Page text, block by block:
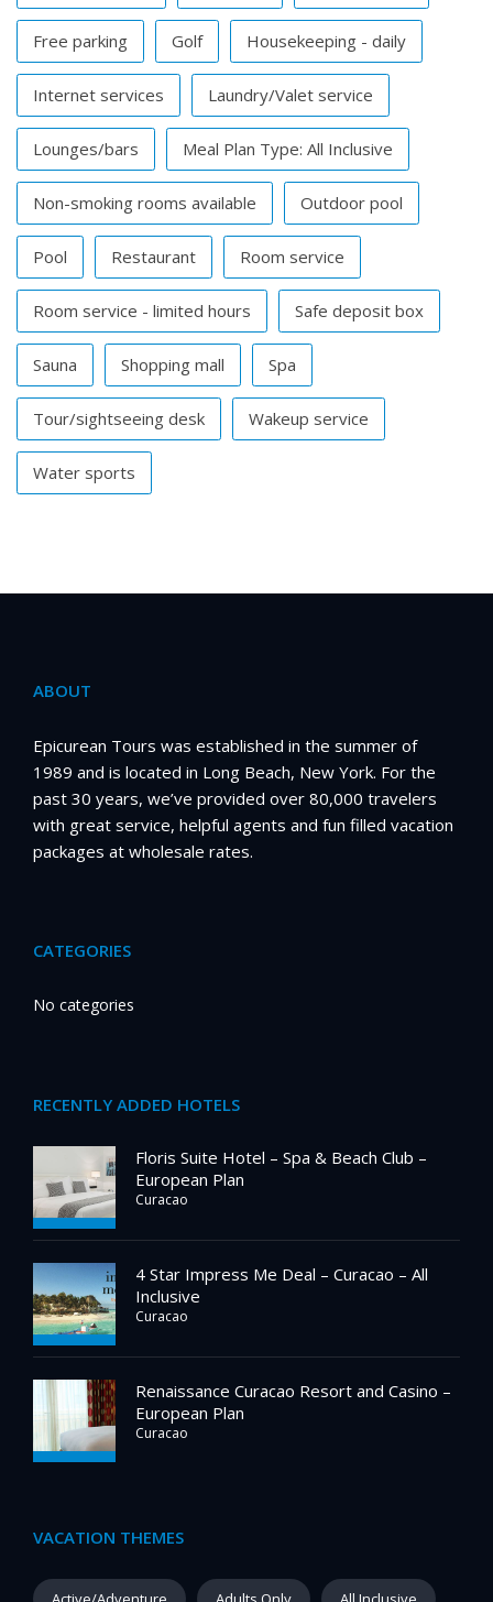
Free parking Golf Housekeeping - daily
Internet services Laundry/Valet service
Lounges/bars Meal Plan Type: All Inclusive
Non-smoking rooms available Outdoor pool
Pool Restaurant Room service
Room service - limited hours Safe deposit box
Sauna Shopping mall Spa
Tour/sightseeing desk Wakeup service
Water sports
ABOUT
Epicurean Tours was established in the summer of
1989 and is located in Long Beach, New York. For the
past 30 years, we’ve provided over 80,000 travelers
with great service, helpful agents and fun filled vacation
packages at wholesale rates.
CATEGORIES
No categories
RECENTLY ADDED HOTELS
Floris Suite Hotel – Spa & Beach Club –
European Plan
Curacao
4 Star Impress Me Deal – Curacao – All
Inclusive
Curacao
Renaissance Curacao Resort and Casino –
European Plan
Curacao
VACATION THEMES